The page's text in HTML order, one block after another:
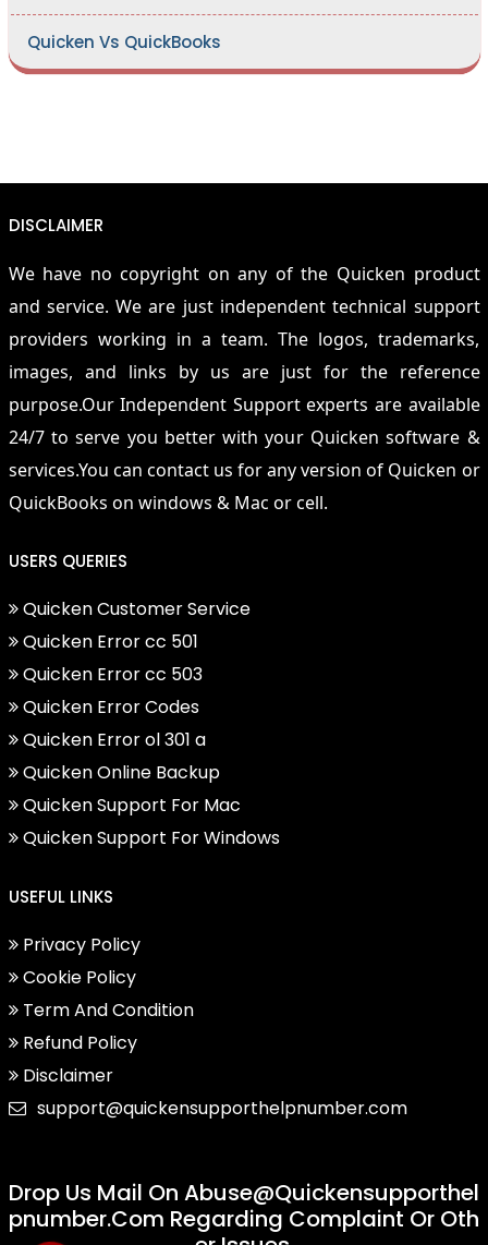
Quicken Vs QuickBooks
DISCLAIMER
We have no copyright on any of the Quicken product
and service. We are just independent technical support
providers working in a team. The logos, trademarks,
images, and links by us are just for the reference
purpose.Our Independent Support experts are available
24/7 to serve you better with your Quicken software &
services.You can contact us for any version of Quicken or
QuickBooks on windows & Mac or cell.
USERS QUERIES
Quicken Customer Service
Quicken Error cc 501
Quicken Error cc 503
Quicken Error Codes
Quicken Error ol 301 a
Quicken Online Backup
Quicken Support For Mac
Quicken Support For Windows
USEFUL LINKS
Privacy Policy
Cookie Policy
Term And Condition
Refund Policy
Disclaimer
support@quickensupporthelpnumber.com
Drop Us Mail On Abuse@quickensupporthel
Pnumber.com Regarding Complaint Or Oth